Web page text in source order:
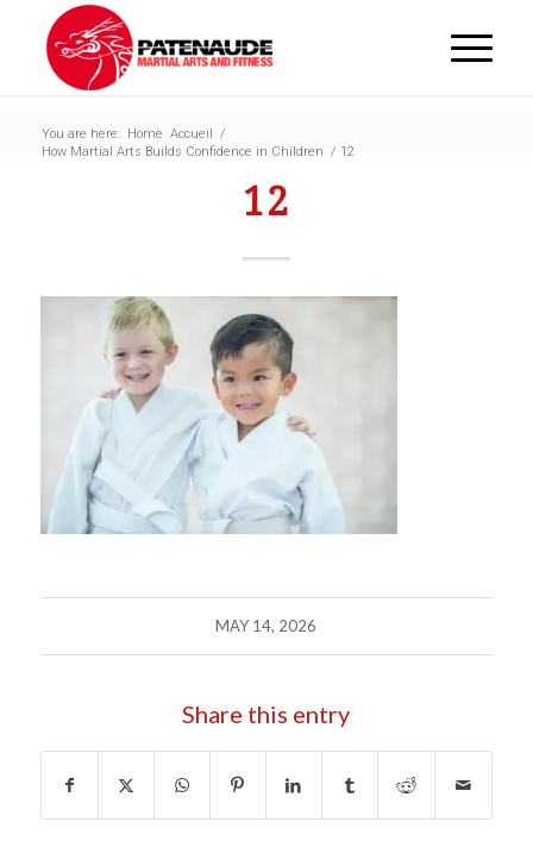
You are here: Home Accueil /
How Martial Arts Builds Confidence in Children / 12
12
MAY 14, 2026
Share this entry